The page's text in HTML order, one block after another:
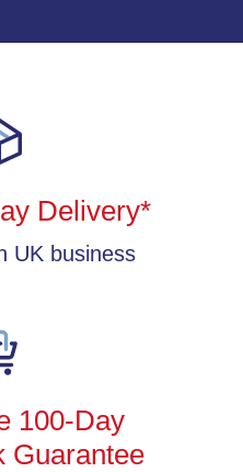
Delivery*
UK business
100-Day
Guarantee